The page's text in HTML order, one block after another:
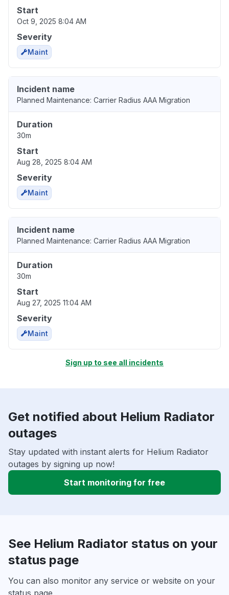
Start
Oct 9, 2025 8:04 AM
Severity
Maint
Incident name
Planned Maintenance: Carrier Radius AAA Migration
Duration
30m
Start
Aug 28, 2025 8:04 AM
Severity
Maint
Incident name
Planned Maintenance: Carrier Radius AAA Migration
Duration
30m
Start
Aug 27, 2025 11:04 AM
Severity
Maint
Sign up to see all incidents
Get notified about Helium Radiator
outages
Stay updated with instant alerts for Helium Radiator
outages by signing up now!
Start monitoring for free
See Helium Radiator status on your
status page
You can also monitor any service or website on your